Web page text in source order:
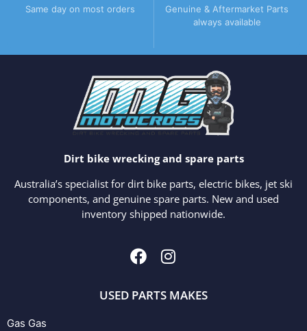
Same day on most orders
Genuine & Aftermarket Parts
always available
Dirt bike wrecking and spare parts
Australia’s specialist for dirt bike parts, electric bikes, jet ski
components, and genuine spare parts. New and used
inventory shipped nationwide.
USED PARTS MAKES
Gas Gas